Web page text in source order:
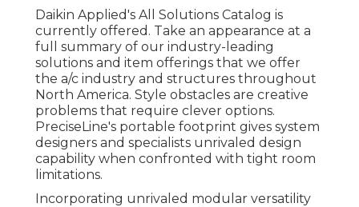
Daikin Applied's All Solutions Catalog is
currently offered. Take an appearance at a
full summary of our industry-leading
solutions and item offerings that we offer
the a/c industry and structures throughout
North America. Style obstacles are creative
problems that require clever options.
PreciseLine's portable footprint gives system
designers and specialists unrivaled design
capability when confronted with tight room
limitations.
Incorporating unrivaled modular versatility